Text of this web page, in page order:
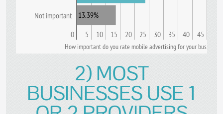
Not important
0 5 10 15 20 25 30 35 40 45
13.39%
How important do you rate mobile advertising for your business
2) MOST
BUSINESSES USE 1